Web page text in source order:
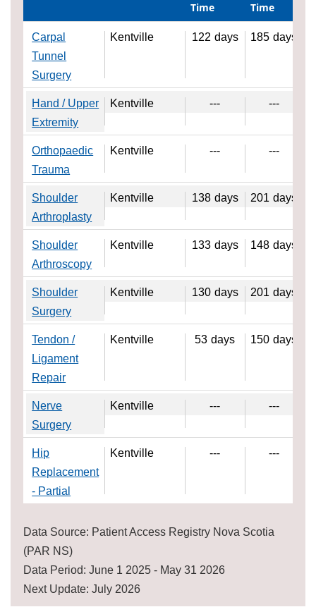
Time
Time
Carpal
Tunnel
Surgery
Kentville 122 days 185 days
Hand / Upper
Extremity
Kentville --- ---
Orthopaedic
Trauma
Kentville --- ---
Shoulder
Arthroplasty
Kentville 138 days 201 days
Shoulder
Arthroscopy
Kentville 133 days 148 days
Shoulder
Surgery
Kentville 130 days 201 days
Tendon /
Ligament
Repair
Kentville 53 days 150 days
Nerve
Surgery
Kentville --- ---
Hip
Replacement
- Partial
Kentville --- ---
Data Source: Patient Access Registry Nova Scotia
(PAR NS)
Data Period: June 1 2025 - May 31 2026
Next Update: July 2026